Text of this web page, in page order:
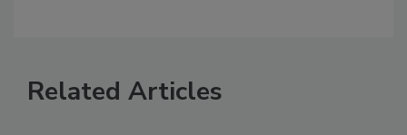
Related Articles